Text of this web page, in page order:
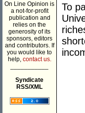
On Line Opinion is
a not-for-profit
publication and
relies on the
generosity of its
sponsors, editors
and contributors. If
you would like to
help, contact us.
Syndicate
RSS/XML
To